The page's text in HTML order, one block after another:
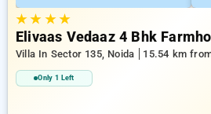
★★ ★★
Elivaas Vedaaz 4 Bhk
Villa In Sector 135, Noida 15.54 km
Only 1 Left